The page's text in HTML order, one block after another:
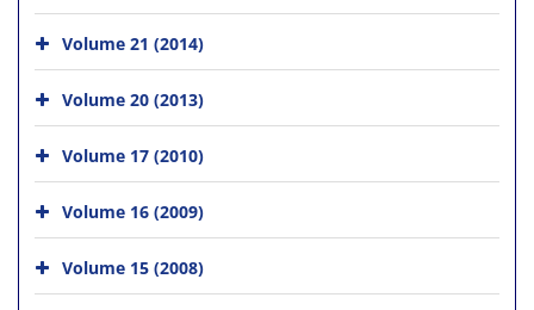
Volume 21 (2014)
Volume 20 (2013)
Volume 17 (2010)
Volume 16 (2009)
Volume 15 (2008)